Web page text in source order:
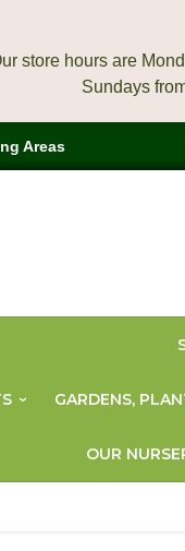
store hours are
Areas
GARDENS,
OUR